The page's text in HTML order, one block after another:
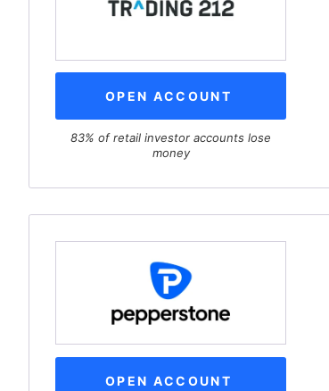
OPEN ACCOUNT
83% of retail investor accounts lose
money
OPEN ACCOUNT